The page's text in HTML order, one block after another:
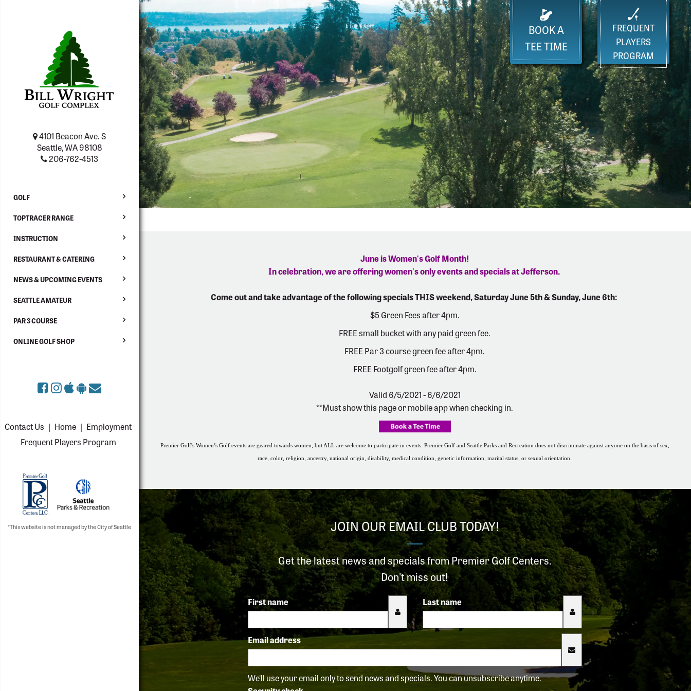
4101 Beacon Ave. S
Seattle, WA 98108
206-762-4513
GOLF
TOPTRACER RANGE
INSTRUCTION
RESTAURANT & CATERING
NEWS & UPCOMING EVENTS
SEATTLE AMATEUR
PAR 3 COURSE
ONLINE GOLF SHOP
Contact Us | Home | Employment
Frequent Players Program
*This website is not managed by the City of Seattle
BOOK A
TEE TIME
FREQUENT
PLAYERS
PROGRAM
June is Women's Golf Month!
In celebration, we are offering women's only events and specials at Jefferson.
Come out and take advantage of the following specials THIS weekend, Saturday June 5th & Sunday, June 6th:
$5 Green Fees after 4pm.
FREE small bucket with any paid green fee.
FREE Par 3 course green fee after 4pm.
FREE Footgolf green fee after 4pm.
Valid 6/5/2021 - 6/6/2021
**Must show this page or mobile app when checking in.
Premier Golf's Women’s Golf events are geared towards women, but ALL are welcome to participate in events. Premier Golf and Seattle Parks and Recreation does not discriminate against anyone on the basis of sex,
race, color, religion, ancestry, national origin, disability, medical condition, genetic information, marital status, or sexual orientation.
JOIN OUR EMAIL CLUB TODAY!
Get the latest news and specials from Premier Golf Centers.
Don't miss out!
First name Last name
Email address
We'll use your email only to send news and specials. You can unsubscribe anytime.